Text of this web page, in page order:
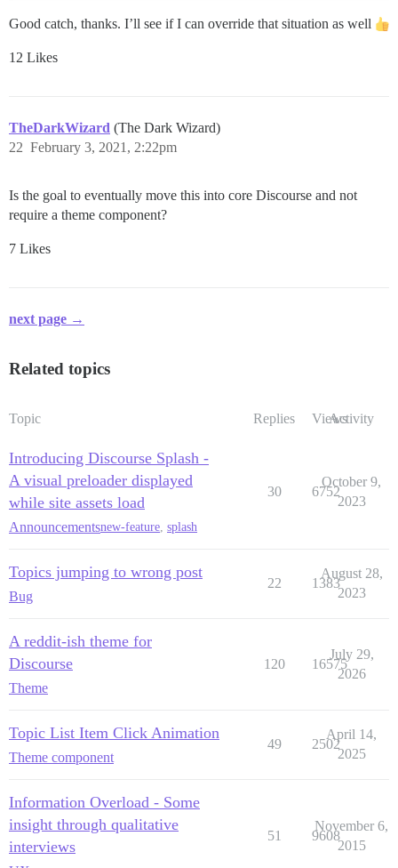
Good catch, thanks. I’ll see if I can override that situation as well
12 Likes
TheDarkWizard (The Dark Wizard)
February 3, 2021, 2:22pm
22
Is the goal to eventually move this into core Discourse and not
require a theme component?
7 Likes
next page →
Related topics
Topic Replies ViewsActivity
Introducing Discourse Splash -
A visual preloader displayed
while site assets load
Announcementsnew-feature, splash
30 6752
October 9,
2023
Topics jumping to wrong post
Bug
22 1383
August 28,
2023
A reddit-ish theme for
Discourse
Theme
120 16575
July 29,
2026
Topic List Item Click Animation
Theme component
49 2502
April 14,
2025
Information Overload - Some
insight through qualitative
interviews
51 9608
November 6,
2015